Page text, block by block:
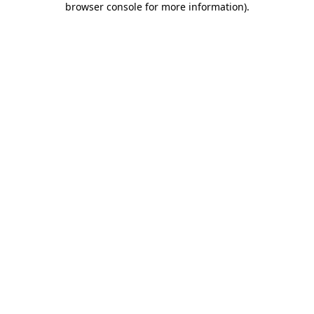
browser console for more information).